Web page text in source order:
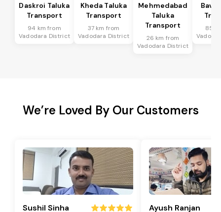
Daskroi Taluka
Transport
94 km from
Vadodara District
Kheda Taluka
Transport
37 km from
Vadodara District
Mehmedabad
Taluka
Transport
26 km from
Vadodara District
85
We’re Loved By Our Customers
Sushil Sinha Ayush Ranjan